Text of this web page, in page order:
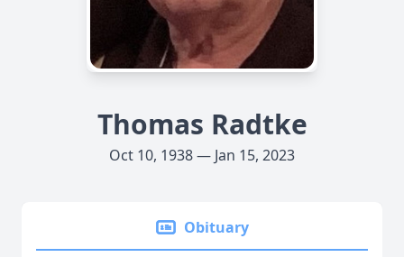
Thomas Radtke
Oct 10, 1938 — Jan 15, 2023
Obituary